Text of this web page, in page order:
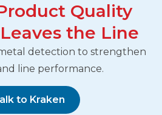
Quality
the Line
detection to strengthen
line performance.
to Kraken